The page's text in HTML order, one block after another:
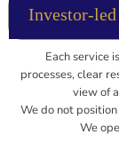
Investor-
Each service
processes, clear
view of
We do not
We